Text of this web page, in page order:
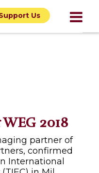
Us
2018
partner of
confirmed
International